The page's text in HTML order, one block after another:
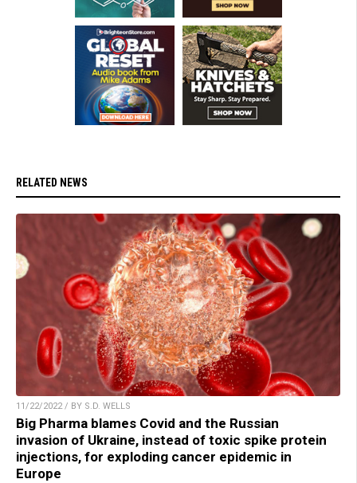
RELATED NEWS
11/22/2022 / BY S.D. WELLS
Big Pharma blames Covid and the Russian
invasion of Ukraine, instead of toxic spike protein
injections, for exploding cancer epidemic in
Europe